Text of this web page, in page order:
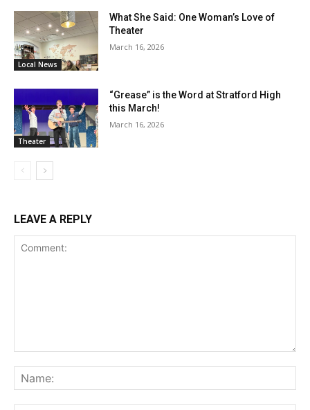
Local News
What She Said: One Woman’s Love of
Theater
March 16, 2026
Theater
“Grease” is the Word at Stratford High
this March!
March 16, 2026
LEAVE A REPLY